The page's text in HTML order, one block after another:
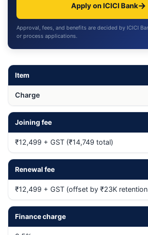
Apply on ICICI Bank→
Approval, fees, and benefits are decided by ICICI
or process applications.
Item
Charge
Joining fee
₹12,499 + GST (₹14,749 total)
Renewal fee
₹12,499 + GST (offset by ₹23K
Finance charge